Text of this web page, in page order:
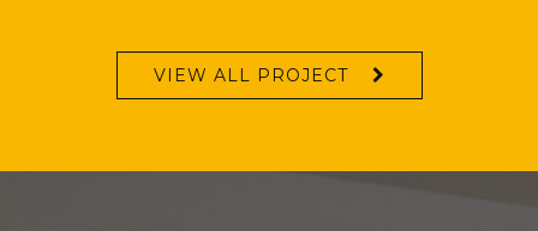
VIEW ALL PROJECT